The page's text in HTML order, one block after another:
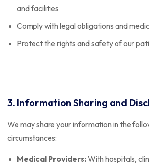
and facilities
Comply with legal obligations and
Protect the rights and safety of our
3. Information Sharing and
We may share your information in the
circumstances:
Medical Providers:With hospitals,